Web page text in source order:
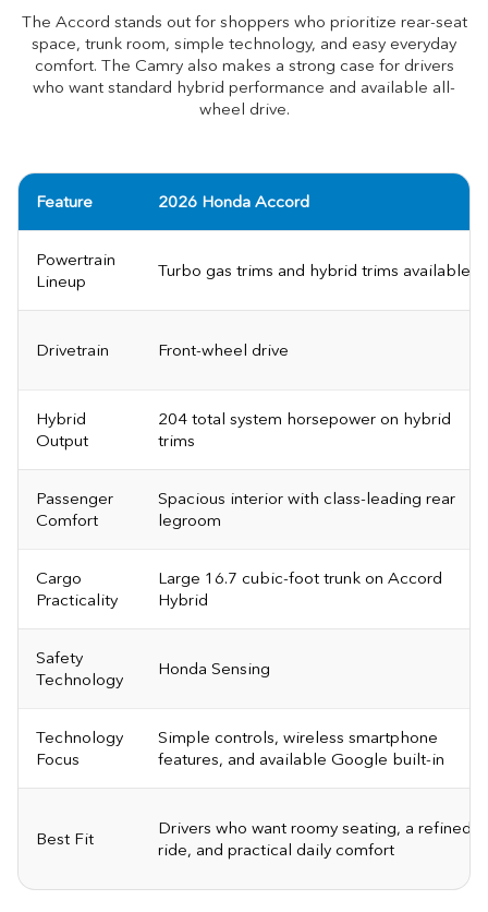
The Accord stands out for shoppers who prioritize rear-seat
space, trunk room, simple technology, and easy everyday
comfort. The Camry also makes a strong case for drivers
who want standard hybrid performance and available all-
wheel drive.
Feature 2026 Honda Accord
Powertrain
Lineup
Turbo gas trims and hybrid trims available
Drivetrain Front-wheel drive
Hybrid
Output
204 total system horsepower on hybrid
trims
Passenger
Comfort
Spacious interior with class-leading rear
legroom
Cargo
Practicality
Large 16.7 cubic-foot trunk on Accord
Hybrid
Safety
Technology
Honda Sensing
Technology
Focus
Simple controls, wireless smartphone
features, and available Google built-in
Best Fit
Drivers who want roomy seating, a refined
ride, and practical daily comfort